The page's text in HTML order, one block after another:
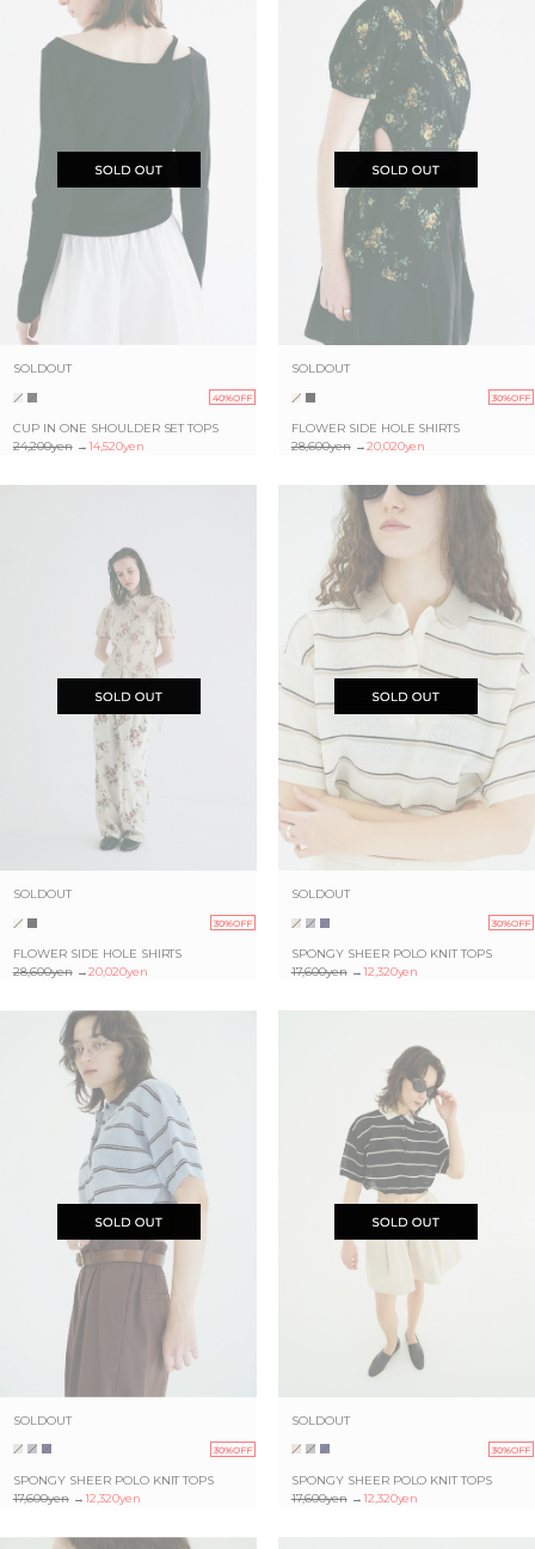
SOLDOUT
40%OFF
CUP IN ONE SHOULDER SET TOPS
24,200yen→14,520yen
SOLDOUT
30%OFF
FLOWER SIDE HOLE SHIRTS
28,600yen→20,020yen
SOLDOUT
30%OFF
FLOWER SIDE HOLE SHIRTS
28,600yen→20,020yen
SOLDOUT
30%OFF
SPONGY SHEER POLO KNIT TOPS
17,600yen→12,320yen
SOLDOUT
30%OFF
SPONGY SHEER POLO KNIT TOPS
17,600yen→12,320yen
SOLDOUT
30%OFF
SPONGY SHEER POLO KNIT TOPS
17,600yen→12,320yen